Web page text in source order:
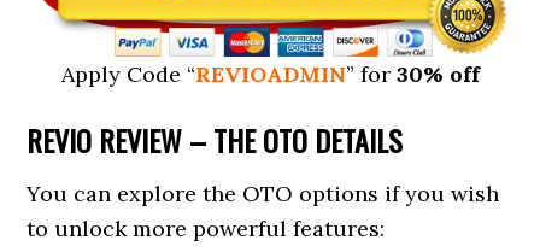
Apply Code “REVIOADMIN” for 30% off
REVIO REVIEW – THE OTO DETAILS
You can explore the OTO options if you wish
to unlock more powerful features: